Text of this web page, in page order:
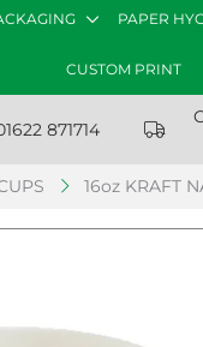
PAPER
CUSTOM PRINT
871714
16oz KRAFT